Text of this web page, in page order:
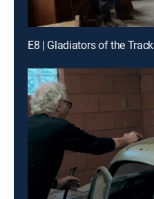
E8 | Gladiators of the Track